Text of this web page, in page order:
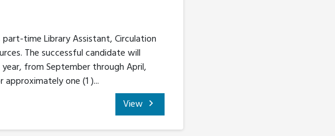
time Library Assistant, Circulation
The successful candidate will
from September through April,
one (1 )...
View